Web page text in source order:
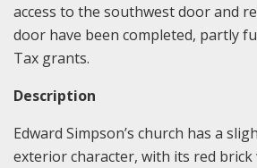
access to the southwest door and
door have been completed, partly
Tax grants.
Description
Edward Simpson’s church has a
exterior character, with its red brick